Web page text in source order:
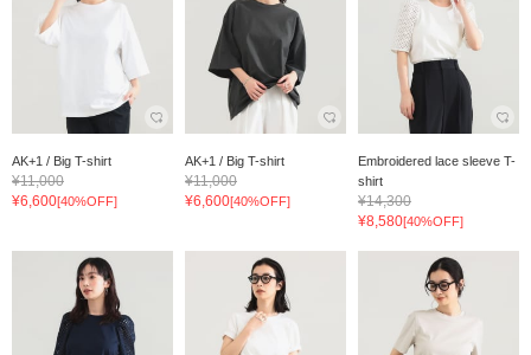
AK+1 / Big T-shirt
¥11,000
¥6,600[40%OFF]
AK+1 / Big T-shirt
¥11,000
¥6,600[40%OFF]
Embroidered lace sleeve T-
shirt
¥14,300
¥8,580[40%OFF]